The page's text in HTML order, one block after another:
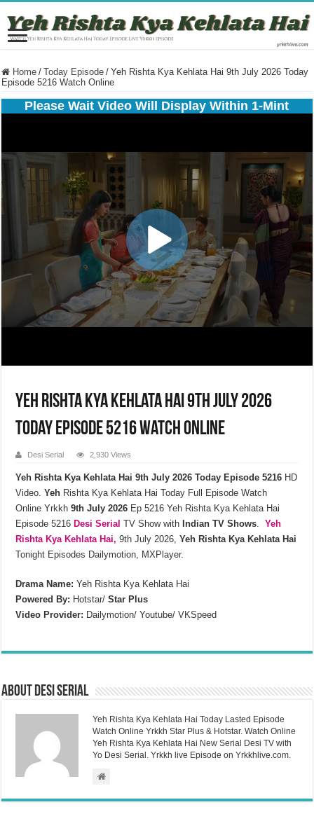
Home / Today Episode / Yeh Rishta Kya Kehlata Hai 9th July 2026 Today
Episode 5216 Watch Online
Please Wait Video Will Display Within 1-Mint
Yeh Rishta Kya Kehlata Hai 9th July 2026
Today Episode 5216 Watch Online
Desi Serial 2,930 Views
Yeh Rishta Kya Kehlata Hai 9th July 2026 Today Episode 5216 HD
Video.Yeh Rishta Kya Kehlata Hai Today Full Episode Watch
Online Yrkkh 9th July2026 Ep 5216 Yeh Rishta Kya Kehlata Hai
Episode 5216 Desi Serial TV Show with Indian TV Shows .Yeh
Rishta Kya Kehlata Hai, 9th July 2026,Yeh Rishta Kya Kehlata Hai
Tonight Episodes Dailymotion, MXPlayer.
Drama Name: Yeh Rishta Kya Kehlata Hai
Powered By: Hotstar/Star Plus
Video Provider: Dailymotion/ Youtube/ VKSpeed
About Desi Serial
Yeh Rishta Kya Kehlata Hai Today Lasted Episode
Watch Online Yrkkh Star Plus & Hotstar. Watch Online
Yeh Rishta Kya Kehlata Hai New Serial Desi TV with
Yo Desi Serial. Yrkkh live Episode on Yrkkhlive.com.